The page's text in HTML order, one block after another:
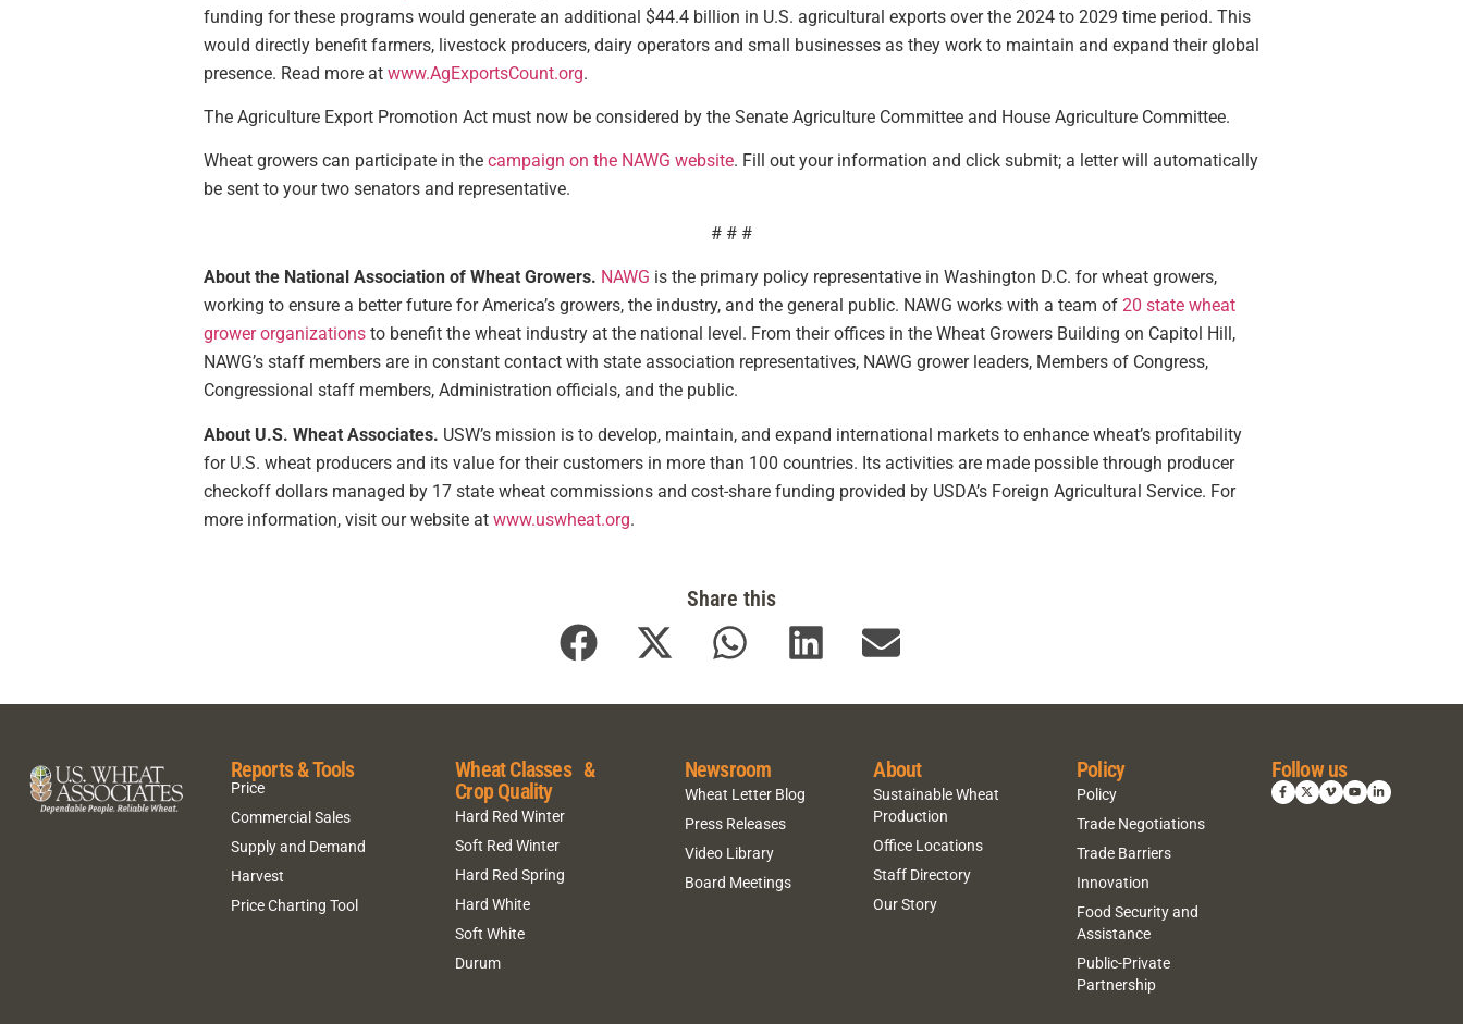
funding for these programs would generate an additional $44.4 billion in U.S. agricultural exports over the 2024 to 2029 time period. This
would directly benefit farmers, livestock producers, dairy operators and small businesses as they work to maintain and expand their global
presence. Read more at www.AgExportsCount.org.
The Agriculture Export Promotion Act must now be considered by the Senate Agriculture Committee and House Agriculture Committee.
Wheat growers can participate in the campaign on the NAWG website. Fill out your information and click submit; a letter will automatically
be sent to your two senators and representative.
# # #
About the National Association of Wheat Growers. NAWG is the primary policy representative in Washington D.C. for wheat growers,
working to ensure a better future for America’s growers, the industry, and the general public. NAWG works with a team of 20 state wheat
grower organizations to benefit the wheat industry at the national level. From their offices in the Wheat Growers Building on Capitol Hill,
NAWG’s staff members are in constant contact with state association representatives, NAWG grower leaders, Members of Congress,
Congressional staff members, Administration officials, and the public.
About U.S. Wheat Associates. USW’s mission is to develop, maintain, and expand international markets to enhance wheat’s profitability
for U.S. wheat producers and its value for their customers in more than 100 countries. Its activities are made possible through producer
checkoff dollars managed by 17 state wheat commissions and cost-share funding provided by USDA’s Foreign Agricultural Service. For
more information, visit our website at www.uswheat.org.
Share this
Reports & Tools
Price
Commercial Sales
Supply and Demand
Harvest
Price Charting Tool
Wheat Classes &
Crop Quality
Hard Red Winter
Soft Red Winter
Hard Red Spring
Hard White
Soft White
Durum
Newsroom
Wheat Letter Blog
Press Releases
Video Library
Board Meetings
About
Sustainable Wheat
Production
Office Locations
Staff Directory
Our Story
Policy
Policy
Trade Negotiations
Trade Barriers
Innovation
Food Security and
Assistance
Public-Private
Partnership
Follow us